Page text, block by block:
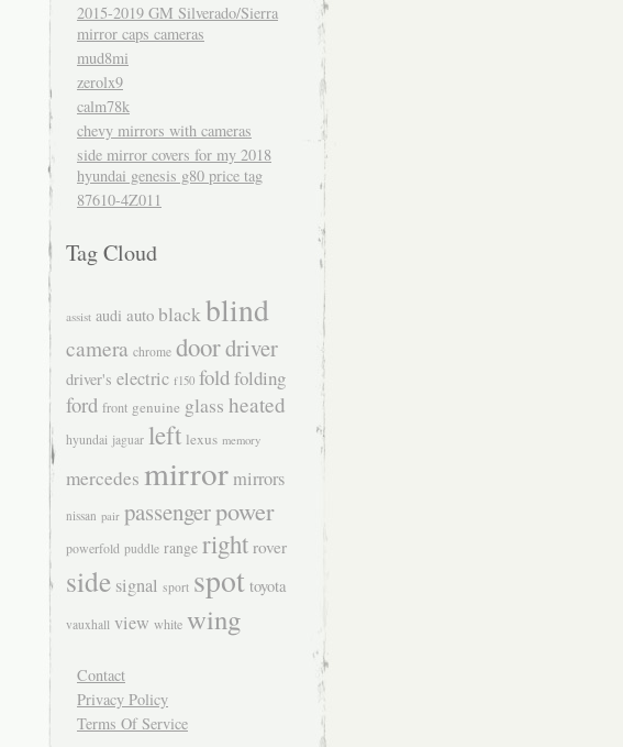
2015-2019 GM Silverado/Sierra
mirror caps cameras
mud8mi
zerolx9
calm78k
chevy mirrors with cameras
side mirror covers for my 2018
hyundai genesis g80 price tag
87610-4Z011
Tag Cloud
assist audi auto blackblind
camera chrome doordriver
driver's electric f150 foldfolding
ford front genuine glass heated
hyundai jaguar left lexus memory
mercedes mirror mirrors
nissan pair passengerpower
powerfold puddle range right rover
side signal sport spot toyota
vauxhall view white wing
Contact
Privacy Policy
Terms Of Service